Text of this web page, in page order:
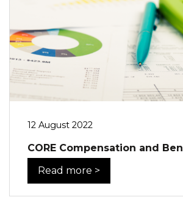
12 August 2022
CORE Compensation and
Read more >